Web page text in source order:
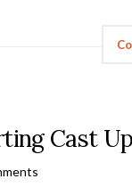
Cast